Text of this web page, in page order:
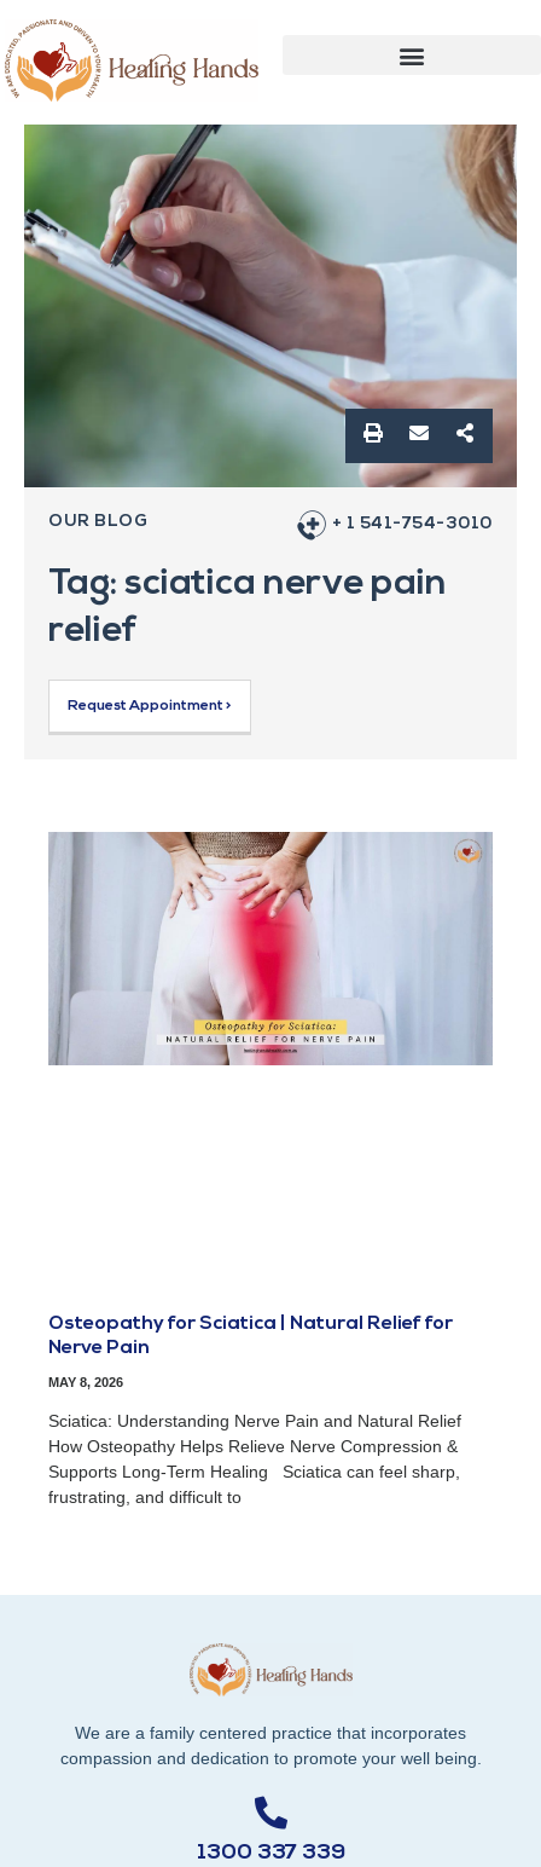
OUR BLOG + 1 541-754-3010
Tag: sciatica nerve pain
relief
Request Appointment >
Osteopathy for Sciatica | Natural Relief for
Nerve Pain
MAY 8, 2026
Sciatica: Understanding Nerve Pain and Natural Relief
How Osteopathy Helps Relieve Nerve Compression &
Supports Long-Term Healing Sciatica can feel sharp,
frustrating, and difficult to
We are a family centered practice that incorporates
compassion and dedication to promote your well being.
1300 337 339